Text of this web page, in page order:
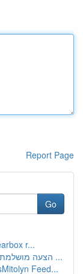
Report Page
Go
r...
הצעה מושלמת: איך לתכנן הצעת נישואין בלתי נשכחת ...
Feed...